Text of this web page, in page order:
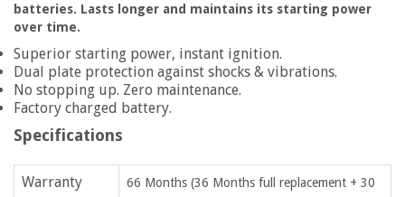
batteries. Lasts longer and maintains its starting power
over time.
Superior starting power, instant ignition.
Dual plate protection against shocks & vibrations.
No stopping up. Zero maintenance.
Factory charged battery.
Specifications
Warranty
66 Months (36 Months full replacement + 30